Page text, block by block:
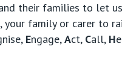
their families to let
your family or carer to
Engage,Act, Call, H